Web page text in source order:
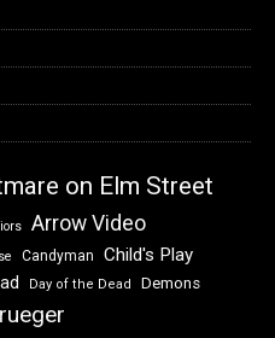
on Elm Street
Arrow Video
Candyman Child's Play
Day of the Dead Demons